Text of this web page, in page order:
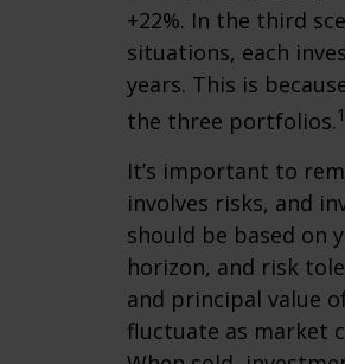
+22%. In the third
situations, each
years. This is
the three portfolios.1
It’s important to
involves risks, and
should be based on
horizon, and risk
and principal value
fluctuate as market